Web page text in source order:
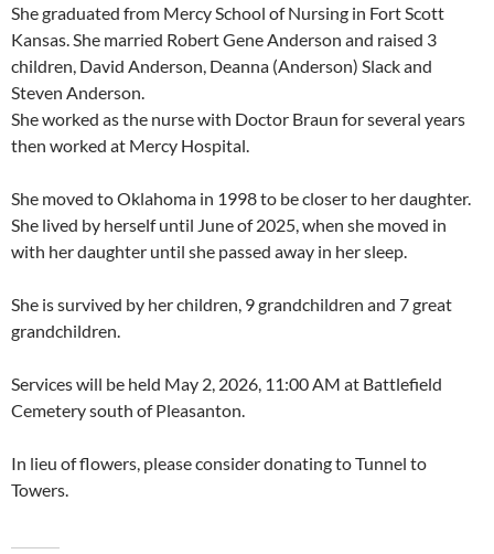
She graduated from Mercy School of Nursing in Fort Scott
Kansas. She married Robert Gene Anderson and raised 3
children, David Anderson, Deanna (Anderson) Slack and
Steven Anderson.
She worked as the nurse with Doctor Braun for several years
then worked at Mercy Hospital.
She moved to Oklahoma in 1998 to be closer to her daughter.
She lived by herself until June of 2025, when she moved in
with her daughter until she passed away in her sleep.
She is survived by her children, 9 grandchildren and 7 great
grandchildren.
Services will be held May 2, 2026, 11:00 AM at Battlefield
Cemetery south of Pleasanton.
In lieu of flowers, please consider donating to Tunnel to
Towers.